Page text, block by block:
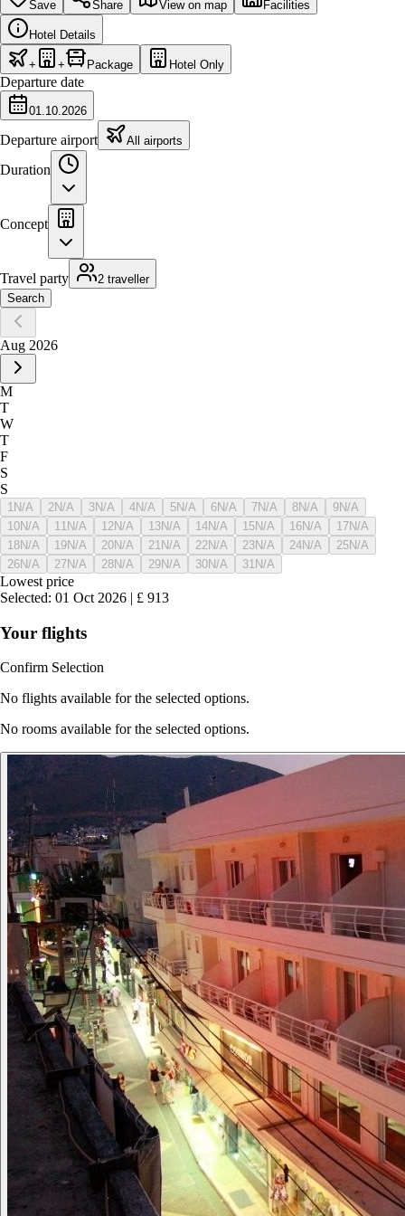
Save Share View on map Facilities
Hotel Details
+ + Package Hotel Only
Departure date
01.10.2026
Departure airport All airports
Duration
Concept
Travel party
2 traveller
Search
Aug 2026
M
T
W
T
F
S
S
1 N/A 2N/A 3N/A 4N/A 5N/A 6N/A 7N/A 8N/A 9N/A
10N/A 11 N/A 12N/A 13N/A 14N/A 15N/A 16N/A 17N/A
18N/A 19N/A 20N/A 21 N/A 22N/A 23N/A 24N/A 25N/A
26N/A 27N/A 28N/A 29N/A 30N/A 31 N/A
Lowest price
Selected: 01 Oct 2026 | £ 913
Your flights
Confirm Selection
No flights available for the selected options.
No rooms available for the selected options.